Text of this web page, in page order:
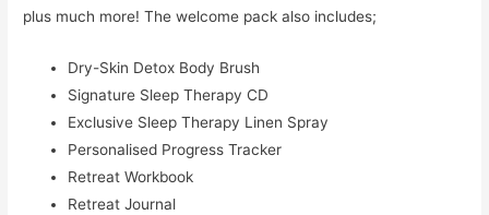
plus much more! The welcome pack also includes;
Dry-Skin Detox Body Brush
Signature Sleep Therapy CD
Exclusive Sleep Therapy Linen Spray
Personalised Progress Tracker
Retreat Workbook
Retreat Journal